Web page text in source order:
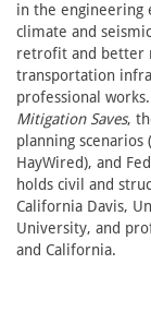
in the engineering
climate and
retrofit and better
transportation
professional
Mitigation Saves,
planning scenarios
HayWired), and
holds civil and
California Davis,
University, and
and California.